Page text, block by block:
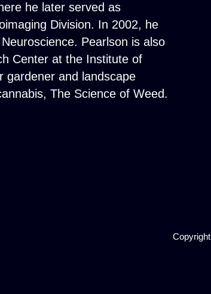
he later served as
Division. In 2002, he
Pearlson is also
Center at the Institute of
gardener and landscape
The Science of Weed.